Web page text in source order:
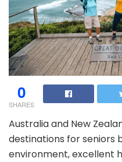
0
SHARES
Australia and New
destinations for seniors
environment, excellent